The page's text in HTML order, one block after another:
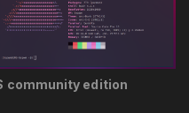
community edition